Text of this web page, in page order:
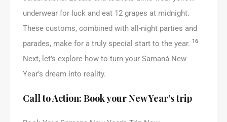
underwear for luck and eat 12 grapes at midnight.
These customs, combined with all-night parties and
parades, make for a truly special start to the year. 16
Next, let’s explore how to turn your Samaná New
Year’s dream into reality.
Call to Action: Book your New Year’s trip